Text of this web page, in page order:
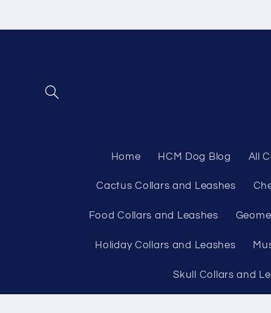
Home HCM Dog Blog All
Cactus Collars and Leashes
Food Collars and Leashes
Holiday Collars and Leashes
Skull Collars and